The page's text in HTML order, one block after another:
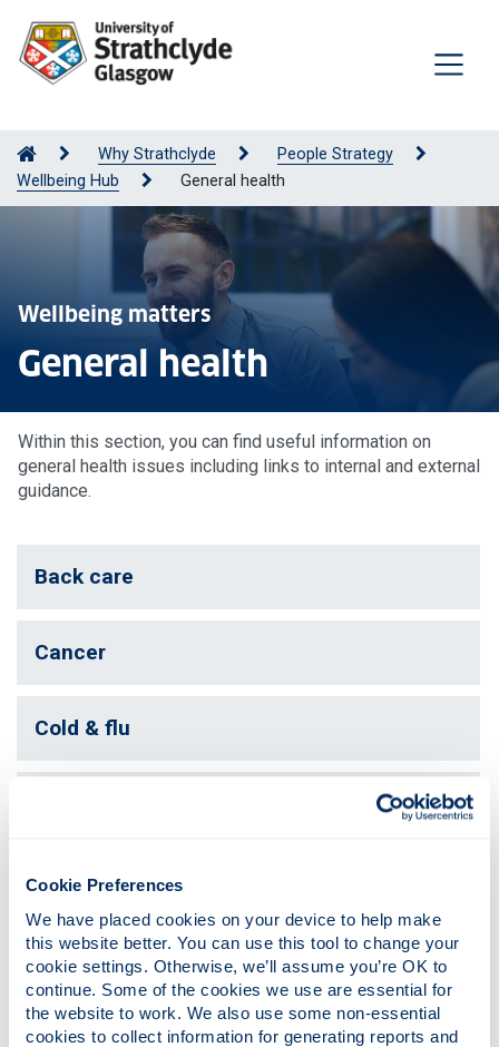
Cookie Preferences
We have placed cookies on your device to help make
this website better. You can use this tool to change your
cookie settings. Otherwise, we’ll assume you’re OK to
continue. Some of the cookies we use are essential for
the website to work. We also use some non-essential
cookies to collect information for generating reports and
Why Strathclyde
People Strategy
Wellbeing Hub
General health
Wellbeing matters
General health
Within this section, you can find useful information on
general health issues including links to internal and external
guidance.
Back care
Cancer
Cold & flu
Migraine
Physiotherapy
Pregnancy